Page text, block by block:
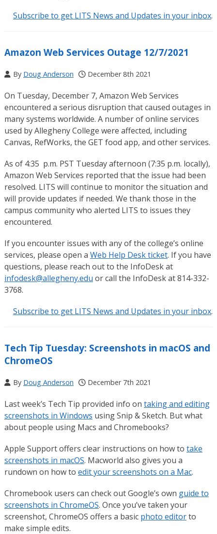
Subscribe to get LITS News and Updates in your inbox.
Amazon Web Services Outage 12/7/2021
By Doug Anderson December 8th 2021
On Tuesday, December 7, Amazon Web Services
encountered a serious disruption that caused outages in
many systems worldwide. A number of online services
used by Allegheny College were affected, including
Canvas, RefWorks, the GET food app, and other services.
As of 4:35 p.m. PST Tuesday afternoon (7:35 p.m. locally),
Amazon Web Services reported that the issue had been
resolved. LITS will continue to monitor the situation and
will provide updates if needed. We thank those in the
campus community who alerted LITS to issues they
encountered.
If you encounter issues with any of the college’s online
services, please open a Web Help Desk ticket. If you have
questions, please reach out to the InfoDesk at
infodesk@allegheny.edu or call the InfoDesk at 814-332-
3768.
Subscribe to get LITS News and Updates in your inbox.
Tech Tip Tuesday: Screenshots in macOS and
ChromeOS
By Doug Anderson December 7th 2021
Last week’s Tech Tip provided info on taking and editing
screenshots in Windows using Snip & Sketch. But what
about people using Macs and Chromebooks?
Apple Support offers clear instructions on how to take
screenshots in macOS. Macworld also gives you a
rundown on how to edit your screenshots on a Mac.
Chromebook users can check out Google’s own guide to
screenshots in ChromeOS. Once you’ve taken your
screenshot, ChromeOS offers a basic photo editorto
make simple edits.